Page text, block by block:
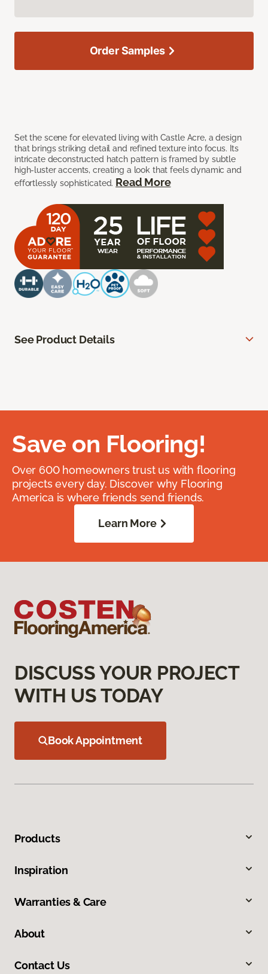
Set the scene for elevated living with Castle Acre, a design
that brings striking detail and refined texture into focus. Its
intricate deconstructed hatch pattern is framed by subtle
high-luster accents, creating a look that feels dynamic and
effortlessly sophisticated. Read More
Order Samples
See Product Details
Save on Flooring!
Over 600 homeowners trust us with flooring
projects every day. Discover why Flooring
America is where friends send friends.
Learn More
DISCUSS YOUR PROJECT
WITH US TODAY
Book Appointment
Products
Inspiration
Warranties & Care
About
Contact Us